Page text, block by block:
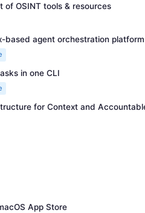
of OSINT tools & resources
based agent orchestration platform
in one CLI
for Context and
App Store